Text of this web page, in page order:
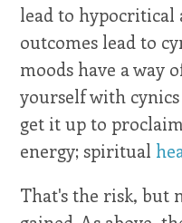
lead to hypocritical
outcomes lead to
moods have a way
yourself with cynics
get it up to
energy; spiritual
That's the risk, but